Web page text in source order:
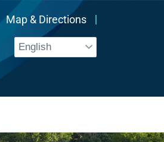
Map & Directions